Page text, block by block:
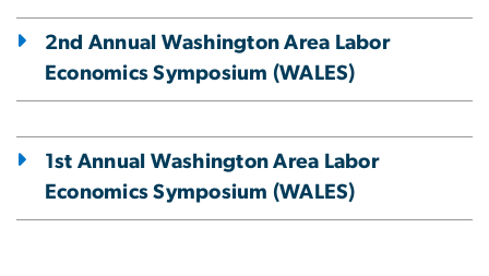
2nd Annual Washington Area Labor
Economics Symposium (WALES)
1st Annual Washington Area Labor
Economics Symposium (WALES)